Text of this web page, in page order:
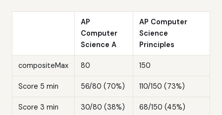
AP
Computer
Science A
AP Computer
Science
Principles
compositeMax 80 150
Score 5 min 56/80 (70%) 110/150 (73%)
Score 3 min 30/80 (38%) 68/150 (45%)